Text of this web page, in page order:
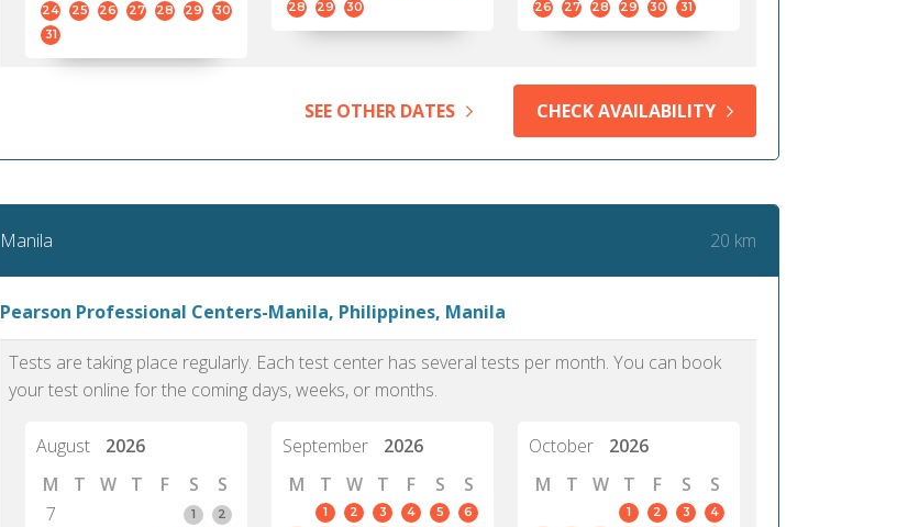
24
25 26 27 28 29
30
31
28
29 30
26
27 28 29 30 31
SEE OTHER DATES CHECK AVAILABILITY
Manila 20 km
Pearson Professional Centers-Manila, Philippines, Manila
Tests are taking place regularly. Each test center has several tests per month. You can book
your test online for the coming days, weeks, or months.
August
2026
M
T W T F S
S
7
1
2
September
2026
M
T W T F S S
1 2 3 4 5
6
October
2026
M
T W T F S S
1 2 3
4